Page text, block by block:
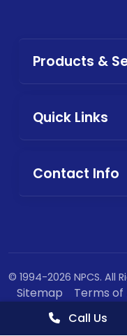
Products &
Quick Links
Contact Info
© 1994-2026 NPCS. All
Sitemap Terms of
Privacy Policy
Call Us